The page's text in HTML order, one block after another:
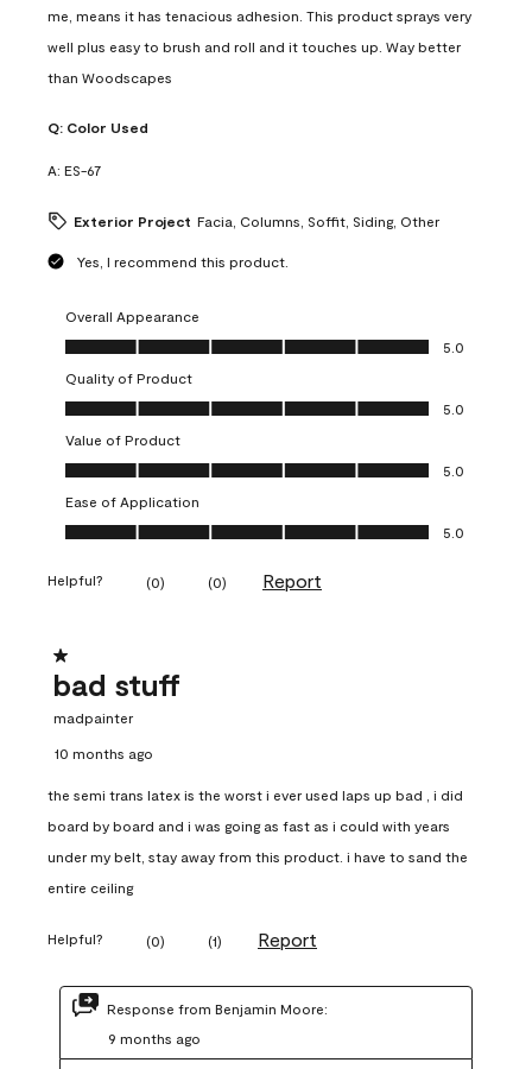
me, means it has tenacious adhesion. This product sprays very
well plus easy to brush and roll and it touches up. Way better
than Woodscapes
Q: Color Used
A: ES-67
Exterior Project Facia, Columns, Soffit, Siding, Other
Yes, I recommend this product.
Overall Appearance
Overall Appearance, 5.0 out of 5
5.0
Quality of Product
Quality of Product, 5.0 out of 5
5.0
Value of Product
Value of Product, 5.0 out of 5
5.0
Ease of Application
Ease of Application, 5.0 out of 5
5.0
Helpful? (0) (0) Report
1 out of 5 stars.
bad stuff
madpainter
10 months ago
the semi trans latex is the worst i ever used laps up bad , i did
board by board and i was going as fast as i could with years
under my belt, stay away from this product. i have to sand the
entire ceiling
Helpful? (0) (1) Report
Response from Benjamin Moore:
9 months ago